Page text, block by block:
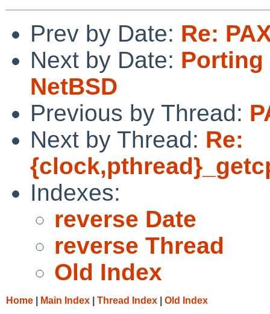
Prev by Date: Re:
Next by Date: Porting
NetBSD
Previous by Thread:
Next by Thread: Re:
Indexes:
reverse Date
reverse Thread
Old Index
Home Main Index Thread Index Old Index